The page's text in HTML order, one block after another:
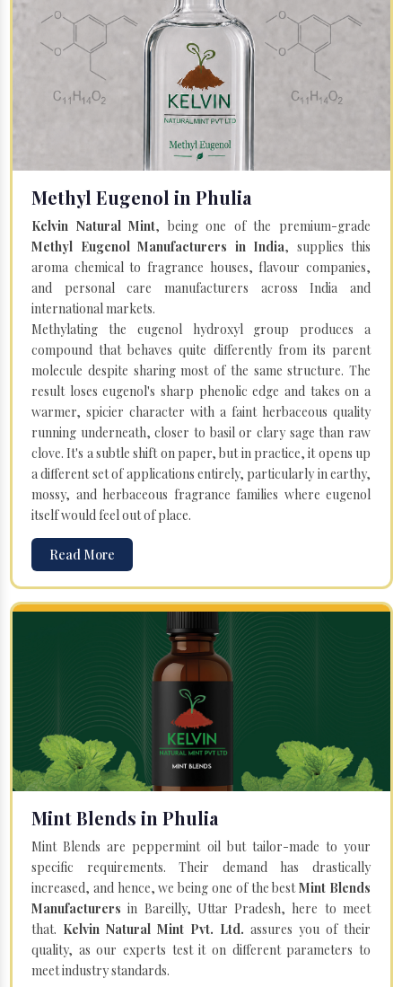
Methyl Eugenol in Phulia
Kelvin Natural Mint, being one of the premium-grade
Methyl Eugenol Manufacturers in India, supplies this
aroma chemical to fragrance houses, flavour companies,
and personal care manufacturers across India and
international markets.
Methylating the eugenol hydroxyl group produces a
compound that behaves quite differently from its parent
molecule despite sharing most of the same structure. The
result loses eugenol's sharp phenolic edge and takes on a
warmer, spicier character with a faint herbaceous quality
running underneath, closer to basil or clary sage than raw
clove. It's a subtle shift on paper, but in practice, it opens up
a different set of applications entirely, particularly in earthy,
mossy, and herbaceous fragrance families where eugenol
itself would feel out of place.
Read More
Mint Blends in Phulia
Mint Blends are peppermint oil but tailor-made to your
specific requirements. Their demand has drastically
increased, and hence, we being one of the bestMint Blends
Manufacturersin Bareilly, Uttar Pradesh, here to meet
that. Kelvin Natural Mint Pvt. Ltd. assures you of their
quality, as our experts test it on different parameters to
meet industry standards.